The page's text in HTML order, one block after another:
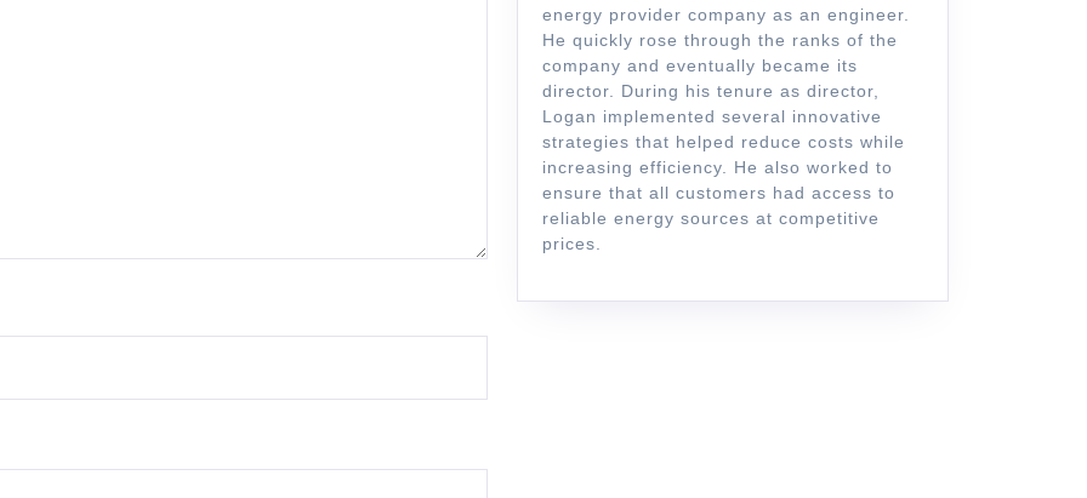
energy provider company as an engineer.
He quickly rose through the ranks of the
company and eventually became its
director. During his tenure as director,
Logan implemented several innovative
strategies that helped reduce costs while
increasing efficiency. He also worked to
ensure that all customers had access to
reliable energy sources at competitive
prices.